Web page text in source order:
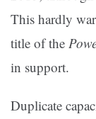
This hardly
title of the
in support.
Duplicate